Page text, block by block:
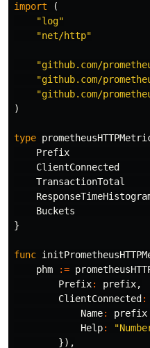
import
(
"log"
"net/http"
"github.com/
"github.com/
"github.com/
)
type
Prefix
ClientConnected
TransactionTotal
Buckets
}
func
phm
:=
Prefix: prefix,
ClientConnected :
Name: prefix
Help:
}),